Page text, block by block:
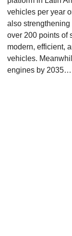
vehicles per year
also
over 200 points of
modern, efficient,
vehicles.
engines by 2035…